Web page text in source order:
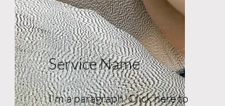
Service Name
I'm a paragraph. Click here to